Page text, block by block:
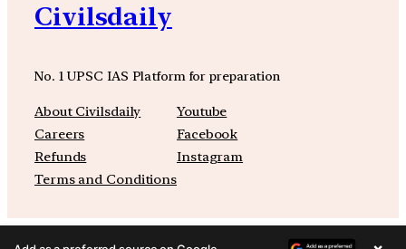
Civilsdaily
No. 1 UPSC IAS Platform for preparation
About Civilsdaily
Careers
Refunds
Terms and Conditions
Youtube
Facebook
Instagram